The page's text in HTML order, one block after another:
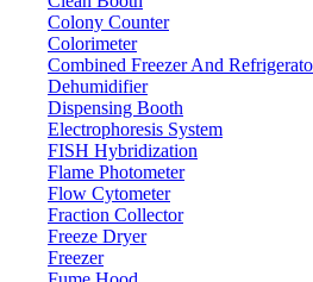
Colony Counter
Colorimeter
Combined Freezer And
Dehumidifier
Dispensing Booth
Electrophoresis System
FISH Hybridization
Flame Photometer
Flow Cytometer
Fraction Collector
Freeze Dryer
Freezer